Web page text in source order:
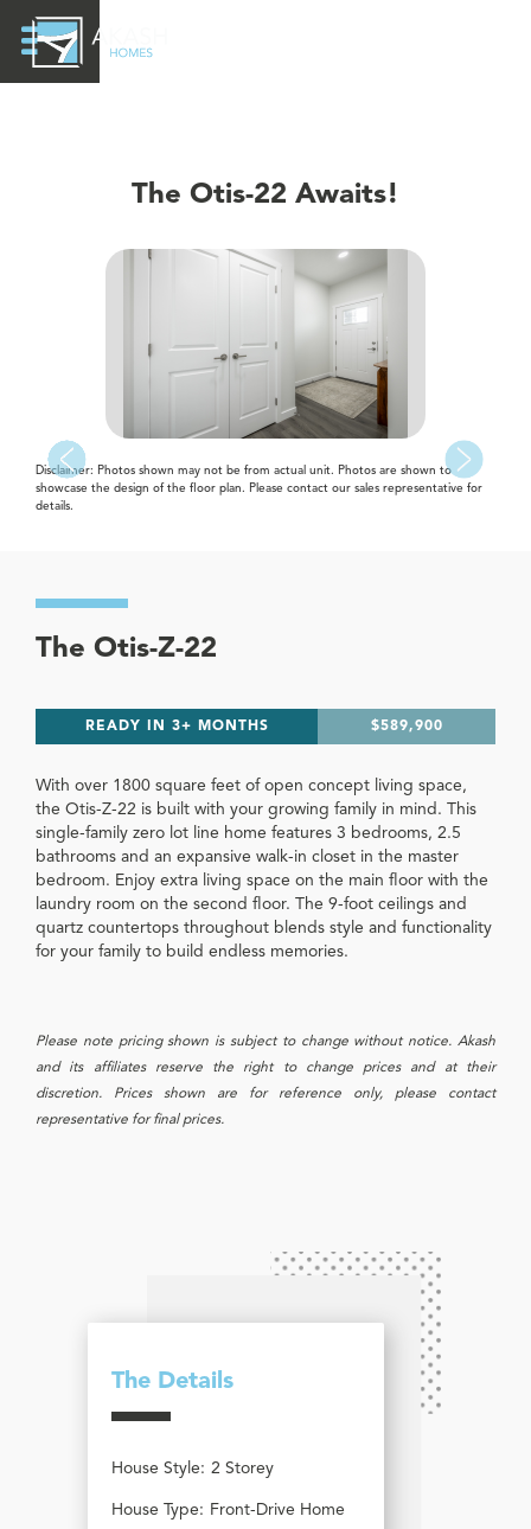
The Otis-22 Awaits!
Disclaimer: Photos shown may not be from actual unit. Photos are shown to
showcase the design of the floor plan. Please contact our sales representative for
details.
The Otis-Z-22
READY IN 3+ MONTHS $589,900
With over 1800 square feet of open concept living space,
the Otis-Z-22 is built with your growing family in mind. This
single-family zero lot line home features 3 bedrooms, 2.5
bathrooms and an expansive walk-in closet in the master
bedroom. Enjoy extra living space on the main floor with the
laundry room on the second floor. The 9-foot ceilings and
quartz countertops throughout blends style and functionality
for your family to build endless memories.
Please note pricing shown is subject to change without notice. Akash
and its affiliates reserve the right to change prices and at their
discretion. Prices shown are for reference only, please contact
representative for final prices.
The Details
House Style: 2 Storey
House Type: Front-Drive Home